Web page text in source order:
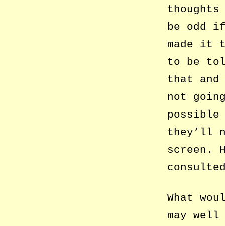
be odd
made it
to be
that
not
they’ll
screen.
What
may